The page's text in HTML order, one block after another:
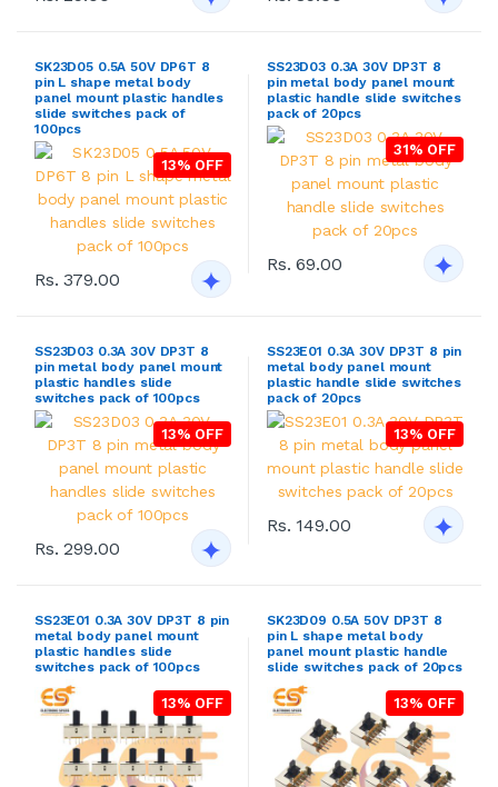
SK23D05 0.5A 50V DP6T 8
pin L shape metal body
panel mount plastic handles
slide switches pack of
100pcs
13% OFF
Rs. 379.00
SS23D03 0.3A 30V DP3T 8
pin metal body panel mount
plastic handle slide switches
pack of 20pcs
31% OFF
Rs. 69.00
SS23D03 0.3A 30V DP3T 8
pin metal body panel mount
plastic handles slide
switches pack of 100pcs
13% OFF
Rs. 299.00
SS23E01 0.3A 30V DP3T 8 pin
metal body panel mount
plastic handle slide switches
pack of 20pcs
13% OFF
Rs. 149.00
SS23E01 0.3A 30V DP3T 8 pin
metal body panel mount
plastic handles slide
switches pack of 100pcs
13% OFF
SK23D09 0.5A 50V DP3T 8
pin L shape metal body
panel mount plastic handle
slide switches pack of 20pcs
13% OFF